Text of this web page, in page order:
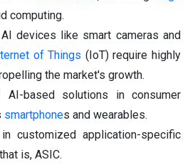
computing.
AI devices like smart cameras and
of Things (IoT) require highly
the market's growth.
AI-based solutions in consumer
smartphones and wearables.
customized application-specific
is, ASIC.